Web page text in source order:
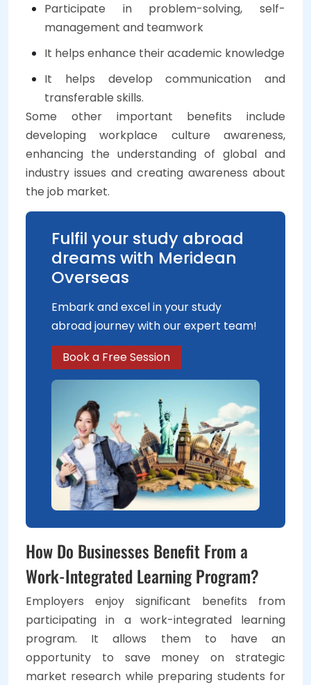
Participate in problem-solving, self-
management and teamwork
It helps enhance their academic knowledge
It helps develop communication and
transferable skills.
Some other important benefits include
developing workplace culture awareness,
enhancing the understanding of global and
industry issues and creating awareness about
the job market.
Fulfil your study abroad
dreams with Meridean
Overseas
Embark and excel in your study
abroad journey with our expert team!
Book a Free Session
How Do Businesses Benefit From a
Work-Integrated Learning Program?
Employers enjoy significant benefits from
participating in a work-integrated learning
program. It allows them to have an
opportunity to save money on strategic
market research while preparing students for